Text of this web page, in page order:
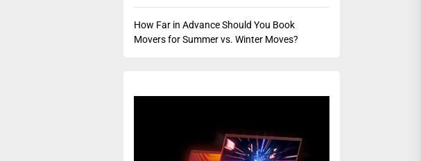
How Far in Advance Should You Book
Movers for Summer vs. Winter Moves?